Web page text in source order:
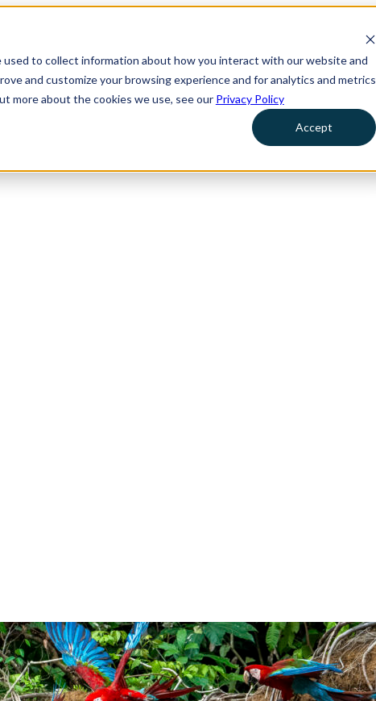
to collect information about how you interact with our website and
and customize your browsing experience and for analytics and metrics
more about the cookies we use, see our Privacy Policy
Accept